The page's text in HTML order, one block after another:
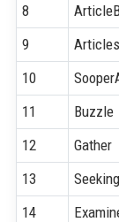
8
9
10
11
Buzzle
12
Gather
13
14